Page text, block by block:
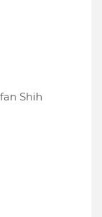
Shih